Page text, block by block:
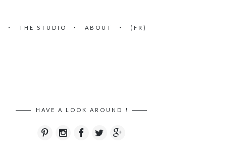
THE STUDIO ABOUT (FR)
HAVE A LOOK AROUND !